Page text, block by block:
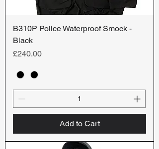
B310P Police Waterproof Smock -
Black
Price
£240.00
Add to Cart